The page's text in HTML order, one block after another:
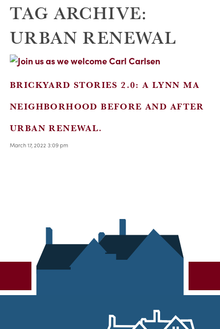
TAG ARCHIVE:
URBAN RENEWAL
BRICKYARD STORIES 2.0: A LYNN MA
NEIGHBORHOOD BEFORE AND AFTER
URBAN RENEWAL.
March 17, 2022 3:09 pm